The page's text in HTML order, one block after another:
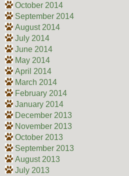
October 2014
September 2014
August 2014
July 2014
June 2014
May 2014
April 2014
March 2014
February 2014
January 2014
December 2013
November 2013
October 2013
September 2013
August 2013
July 2013